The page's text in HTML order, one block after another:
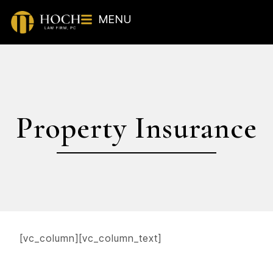
MENU
Property Insurance
[vc_column][vc_column_text]